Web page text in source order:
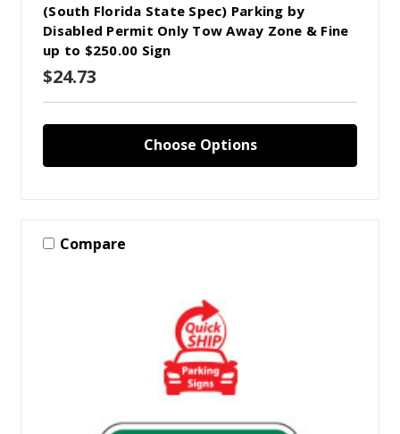
(South Florida State Spec) Parking by
Disabled Permit Only Tow Away Zone & Fine
up to $250.00 Sign
$24.73
Choose Options
Compare